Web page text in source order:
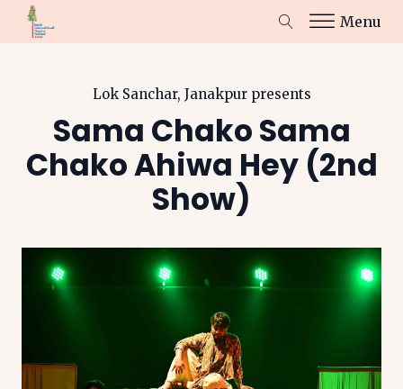
Menu
Lok Sanchar, Janakpurpresents
Sama Chako Sama
Chako Ahiwa Hey (2nd
Show)